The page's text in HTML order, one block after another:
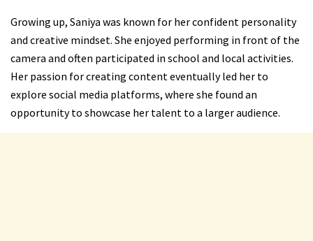
Growing up, Saniya was known for her confident personality
and creative mindset. She enjoyed performing in front of the
camera and often participated in school and local activities.
Her passion for creating content eventually led her to
explore social media platforms, where she found an
opportunity to showcase her talent to a larger audience.